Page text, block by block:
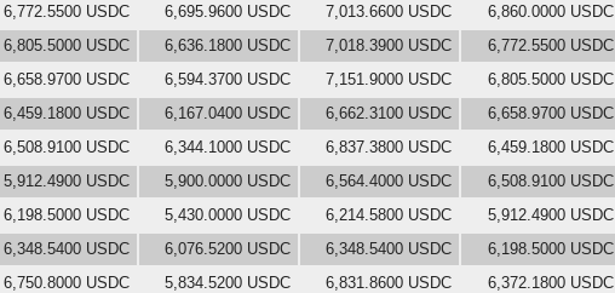
6,772.5500 USDC 6,695.9600 USDC 7,013.6600 USDC
6,860.0000 USDC
6,805.5000 USDC 6,636.1800 USDC 7,018.3900 USDC
6,772.5500 USDC
6,658.9700 USDC 6,594.3700 USDC 7,151.9000 USDC
6,805.5000 USDC
6,459.1800 USDC 6,167.0400 USDC 6,662.3100 USDC
6,658.9700 USDC
6,508.9100 USDC 6,344.1000 USDC 6,837.3800 USDC
6,459.1800 USDC
5,912.4900 USDC 5,900.0000 USDC 6,564.4000 USDC
6,508.9100 USDC
6,198.5000 USDC 5,430.0000 USDC 6,214.5800 USDC
5,912.4900 USDC
6,348.5400 USDC 6,076.5200 USDC 6,348.5400 USDC
6,198.5000 USDC
6,750.8000 USDC 5,834.5200 USDC 6,831.8600 USDC
6,372.1800 USDC